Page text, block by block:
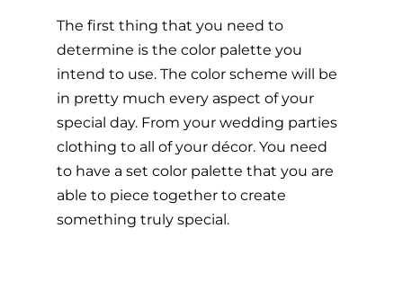
The first thing that you need to
determine is the color palette you
intend to use. The color scheme will be
in pretty much every aspect of your
special day. From your wedding parties
clothing to all of your décor. You need
to have a set color palette that you are
able to piece together to create
something truly special.